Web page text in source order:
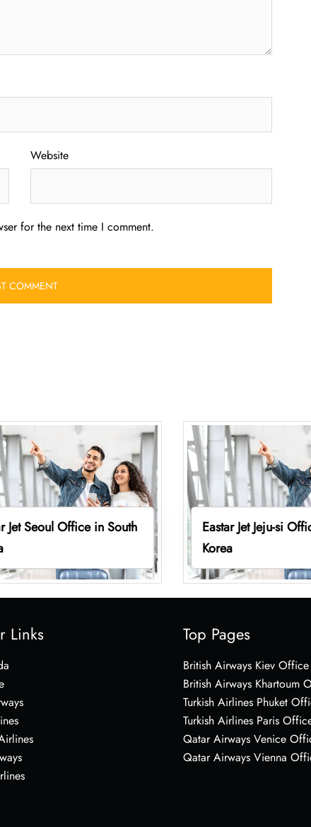
Website
for the next time I comment.
Jet Seoul Office in South
Eastar Jet Jeju-si
Korea
Links Top Pages
British Airways Kiev
British Airways Khartoum
Turkish Airlines Phuket
Turkish Airlines Paris
Qatar Airways Venice
Qatar Airways Vienna